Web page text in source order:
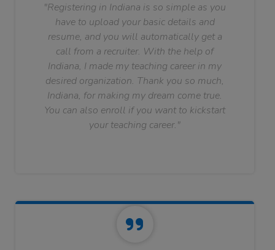
"Registering in Indiana is so simple as you
have to upload your basic details and
resume, and you will automatically get a
call from a recruiter. With the help of
Indiana, I made my teaching career in my
desired organization. Thank you so much,
Indiana, for making my dream come true.
You can also enroll if you want to kickstart
your teaching career."